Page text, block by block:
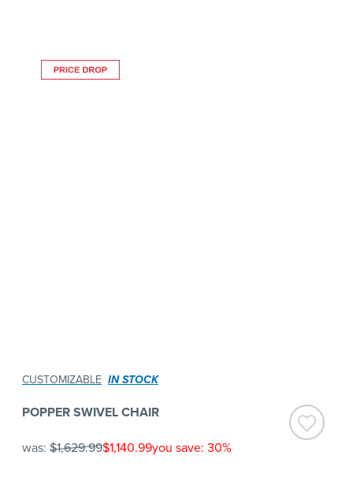
CUSTOMIZABLE IN STOCK
POPPER SWIVEL CHAIR
was: $1,629.99$1,140.99you save: 30%